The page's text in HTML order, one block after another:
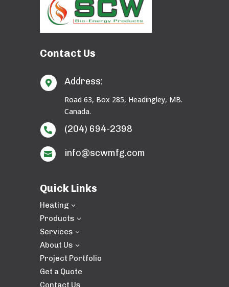
Contact Us
 Address:
Road 63, Box 285, Headingley, MB.
Canada.
 (204) 694-2398
 info@scwmfg.com
Quick Links
Heating 3
Products 3
Services 3
About Us 3
Project Portfolio
Get a Quote
Contact Us